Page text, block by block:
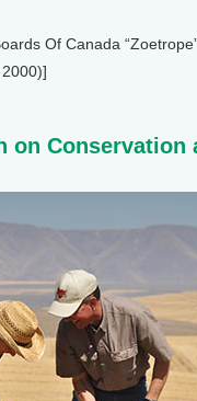
Of Canada
on Conservation